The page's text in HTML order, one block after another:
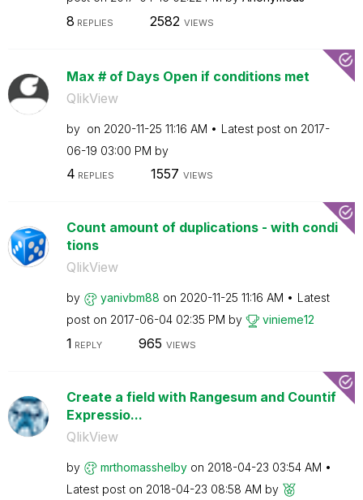
8 REPLIES 2582 VIEWS
Max # of Days Open if conditions met
QlikView
by on ‎2020-11-25 11:16 AM Latest post on ‎2017-
06-19 03:00 PM by
4 REPLIES 1557 VIEWS
Count amount of duplications - with condi
tions
QlikView
by yanivbm88 on ‎2020-11-25 11:16 AM
Latest
post on ‎2017-06-04 02:35 PM by vinieme12
1 REPLY 965 VIEWS
Create a field with Rangesum and Countif
Expressio...
QlikView
by mrthomasshelby on ‎2018-04-23 03:54 AM
Latest post on ‎2018-04-23 08:58 AM by